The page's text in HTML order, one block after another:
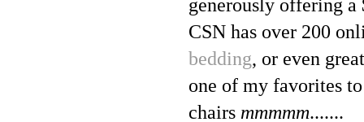
generously offering
CSN has over 200
bedding, or even
one of my favorites
chairs mmmmm.......